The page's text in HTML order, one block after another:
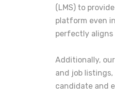
(LMS) to
platform even
perfectly aligns
Additionally,
and job
candidate and